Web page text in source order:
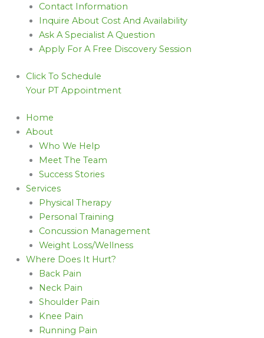
Contact Information
Inquire About Cost And Availability
Ask A Specialist A Question
Apply For A Free Discovery Session
Click To Schedule
Your PT Appointment
Home
About
Who We Help
Meet The Team
Success Stories
Services
Physical Therapy
Personal Training
Concussion Management
Weight Loss/Wellness
Where Does It Hurt?
Back Pain
Neck Pain
Shoulder Pain
Knee Pain
Running Pain